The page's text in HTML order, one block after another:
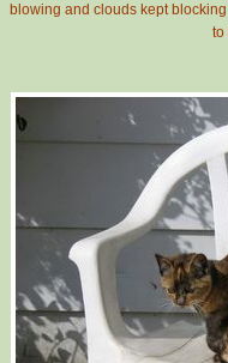
blowing and clouds kept
to